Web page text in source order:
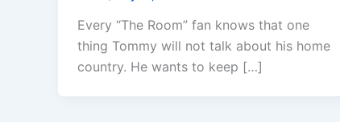
Every “The Room” fan knows that one
thing Tommy will not talk about his home
country. He wants to keep […]